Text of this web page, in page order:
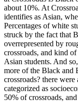
about 10%. At
identifies as Asian,
Percentages of white
struck by the fact that
overrepresented by
crossroads, and kind
Asian students. And
more of the Black and
crossroads? there
categorized as
50% of crossroads,